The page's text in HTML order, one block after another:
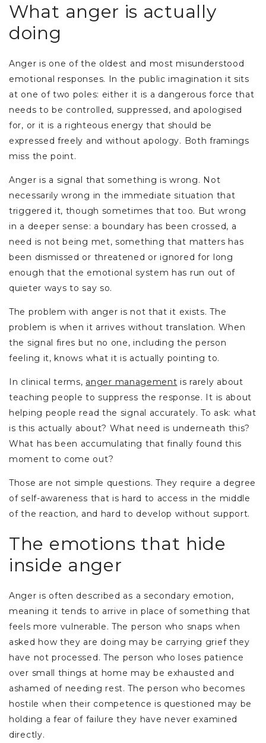
What anger is actually
doing
Anger is one of the oldest and most misunderstood
emotional responses. In the public imagination it sits
at one of two poles: either it is a dangerous force that
needs to be controlled, suppressed, and apologised
for, or it is a righteous energy that should be
expressed freely and without apology. Both framings
miss the point.
Anger is a signal that something is wrong. Not
necessarily wrong in the immediate situation that
triggered it, though sometimes that too. But wrong
in a deeper sense: a boundary has been crossed, a
need is not being met, something that matters has
been dismissed or threatened or ignored for long
enough that the emotional system has run out of
quieter ways to say so.
The problem with anger is not that it exists. The
problem is when it arrives without translation. When
the signal fires but no one, including the person
feeling it, knows what it is actually pointing to.
In clinical terms, anger management is rarely about
teaching people to suppress the response. It is about
helping people read the signal accurately. To ask: what
is this actually about? What need is underneath this?
What has been accumulating that finally found this
moment to come out?
Those are not simple questions. They require a degree
of self-awareness that is hard to access in the middle
of the reaction, and hard to develop without support.
The emotions that hide
inside anger
Anger is often described as a secondary emotion,
meaning it tends to arrive in place of something that
feels more vulnerable. The person who snaps when
asked how they are doing may be carrying grief they
have not processed. The person who loses patience
over small things at home may be exhausted and
ashamed of needing rest. The person who becomes
hostile when their competence is questioned may be
holding a fear of failure they have never examined
directly.